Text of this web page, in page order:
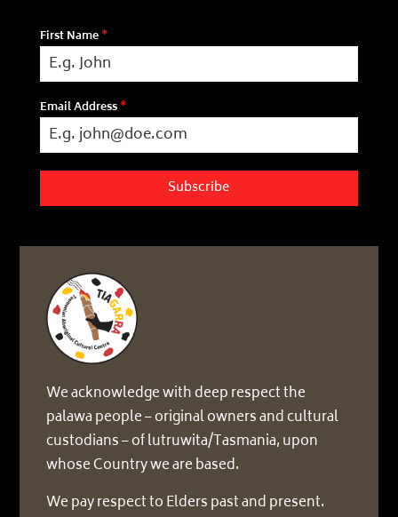
First Name*
Email Address*
Subscribe
We acknowledge with deep respect the
palawa people – original owners and cultural
custodians – of lutruwita/Tasmania, upon
whose Country we are based.
We pay respect to Elders past and present.